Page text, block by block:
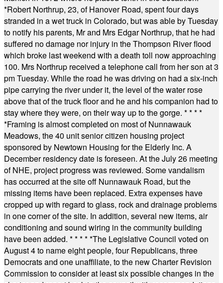
*Robert Northrup, 23, of Hanover Road, spent four days
stranded in a wet truck in Colorado, but was able by Tuesday
to notify his parents, Mr and Mrs Edgar Northrup, that he had
suffered no damage nor injury in the Thompson River flood
which broke last weekend with a death toll now approaching
100. Mrs Northrup received a telephone call from her son at 3
pm Tuesday. While the road he was driving on had a six-inch
pipe carrying the river under it, the level of the water rose
above that of the truck floor and he and his companion had to
stay where they were, on their way up to the gorge. * * * *
*Framing is almost completed on most of Nunnawauk
Meadows, the 40 unit senior citizen housing project
sponsored by Newtown Housing for the Elderly Inc. A
December residency date is foreseen. At the July 26 meeting
of NHE, project progress was reviewed. Some vandalism
has occurred at the site off Nunnawauk Road, but the
missing items have been replaced. Extra expenses have
cropped up with regard to glass, rock and drainage problems
in one corner of the site. In addition, several new items, air
conditioning and sound wiring in the community building
have been added. * * * * *The Legislative Council voted on
August 4 to name eight people, four Republicans, three
Democrats and one unaffiliate, to the new Charter Revision
Commission to consider at least six possible changes in the